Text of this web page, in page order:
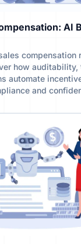
AI
compensation
how auditability,
automate
and